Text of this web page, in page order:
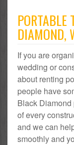
PORTABLE
DIAMOND,
If you are
wedding or
about renting
people have
Black Diamond
of every
and we can
smoothly and